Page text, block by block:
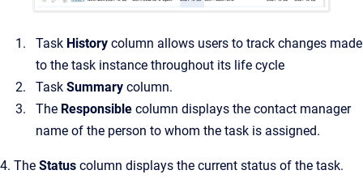
Task History column allows users to track changes made
to the task instance throughout its life cycle
Task Summary column.
The Responsible column displays the contact manager
name of the person to whom the task is assigned.
4. The Status column displays the current status of the task.